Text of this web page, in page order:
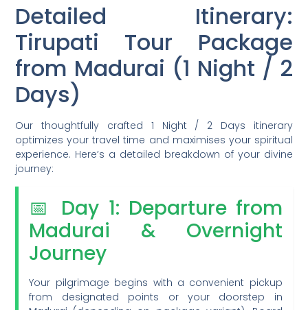
Detailed Itinerary:
Tirupati Tour Package
from Madurai (1 Night / 2
Days)
Our thoughtfully crafted 1 Night / 2 Days itinerary
optimizes your travel time and maximises your spiritual
experience. Here’s a detailed breakdown of your divine
journey:
📅 Day 1: Departure from
Madurai & Overnight
Journey
Your pilgrimage begins with a convenient pickup
from designated points or your doorstep in